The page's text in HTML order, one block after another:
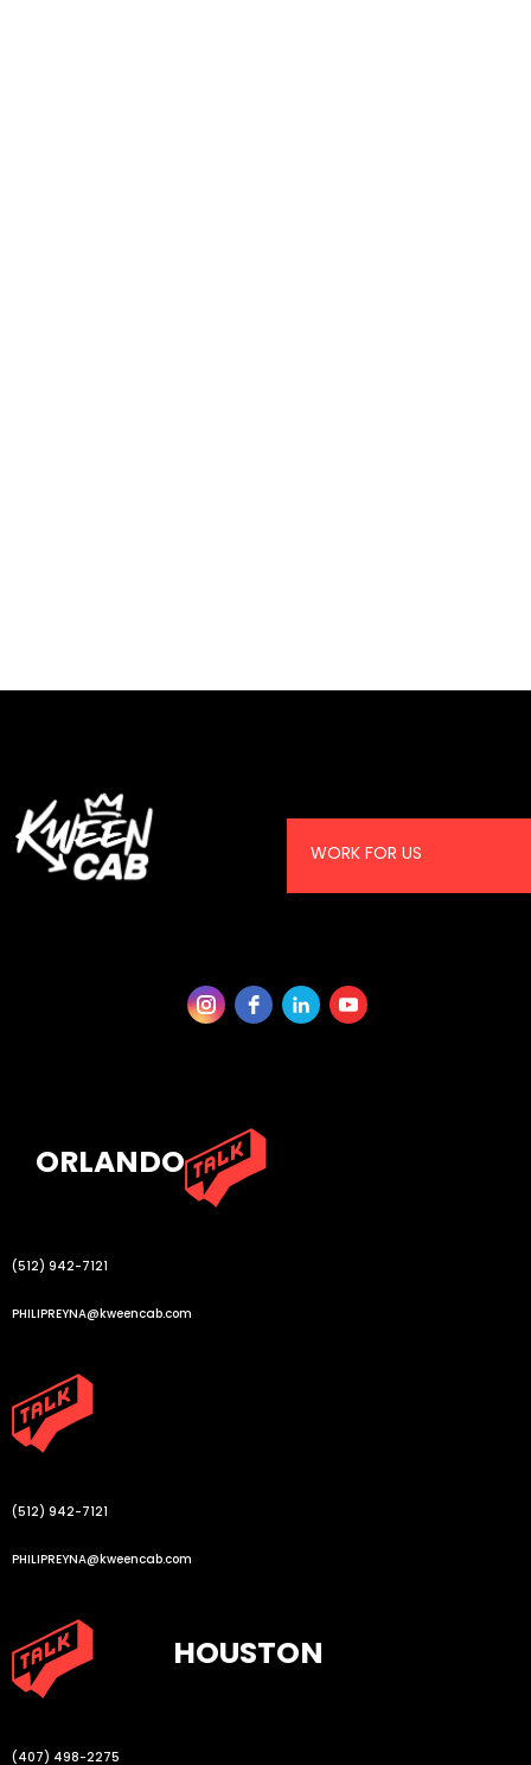
WORK FOR US
ORLANDO
(512) 942-7121
PHILIPREYNA@kweencab.com
(512) 942-7121
PHILIPREYNA@kweencab.com
HOUSTON
(407) 498-2275